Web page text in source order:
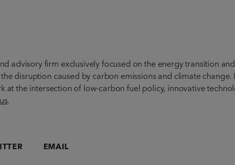
advisory firm exclusively focused on the energy transition
disruption caused by carbon emissions and climate change.
at the intersection of low-carbon fuel policy, innovative
.
EMAIL